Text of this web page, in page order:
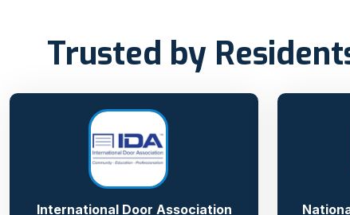
Trusted by
International Door Association